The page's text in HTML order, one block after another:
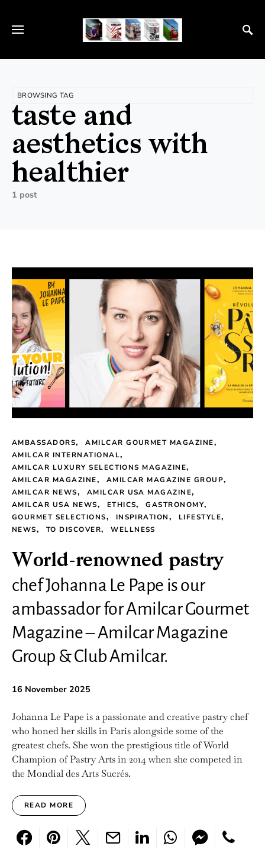
BROWSING TAG
taste and
aesthetics with
healthier
1 post
AMBASSADORS
AMILCAR GOURMET MAGAZINE
AMILCAR INTERNATIONAL
AMILCAR LUXURY SELECTIONS MAGAZINE
AMILCAR MAGAZINE
AMILCAR MAGAZINE GROUP
AMILCAR NEWS
AMILCAR USA MAGAZINE
AMILCAR USA NEWS
ETHICS
GASTRONOMY
GOURMET SELECTIONS
INSPIRATION
LIFESTYLE
NEWS
TO DISCOVER WELLNESS
World-renowned pastry
chef Johanna Le Pape is our
ambassador for Amilcar Gourmet
Magazine – Amilcar Magazine
Group & Club Amilcar.
16 November 2025
Johanna Le Pape is a passionate and creative pastry chef
who honed her skills in Paris alongside some of the
greatest chefs. She won the prestigious title of World
Champion of Pastry Arts in 2014 when she competed in
the Mondial des Arts Sucrés.
READ MORE